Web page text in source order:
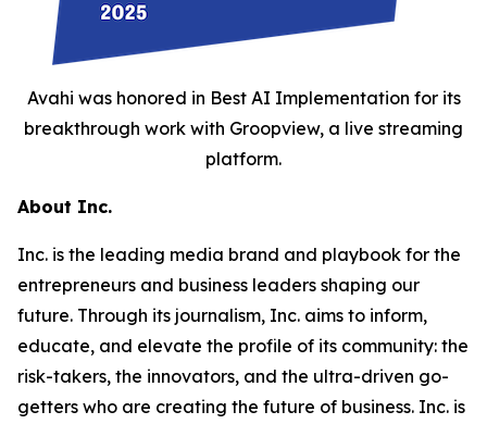
Avahi was honored in Best AI Implementation for its
breakthrough work with Groopview, a live streaming
platform.
About Inc.
Inc. is the leading media brand and playbook for the
entrepreneurs and business leaders shaping our
future. Through its journalism, Inc. aims to inform,
educate, and elevate the profile of its community: the
risk-takers, the innovators, and the ultra-driven go-
getters who are creating the future of business. Inc. is